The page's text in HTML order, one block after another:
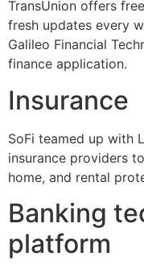
TransUnion offers
fresh updates every
Galileo Financial
finance application.
Insurance
SoFi teamed up with
insurance providers
home, and rental
Banking
platform